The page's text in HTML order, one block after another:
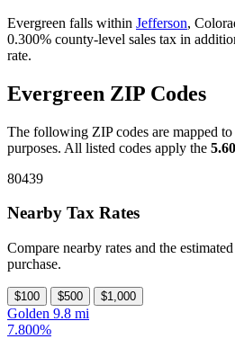
Evergreen falls within Jefferson,
0.300% county-level sales tax in
rate.
Evergreen ZIP Codes
The following ZIP codes are mapped
purposes. All listed codes apply the
80439
Nearby Tax Rates
Compare nearby rates and the
purchase.
$100 $500 $1,000
Golden 9.8 mi
7.800%